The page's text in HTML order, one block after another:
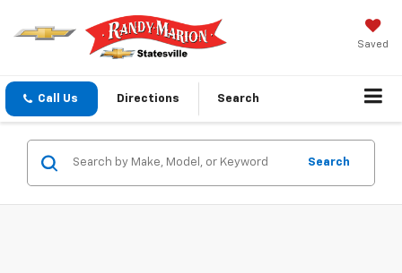
Saved
Call Us Directions Search
Search